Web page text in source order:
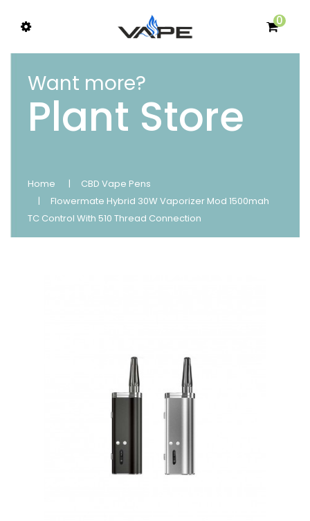
0
Want more?
Plant Store
Home
CBD Vape Pens
Flowermate Hybrid 30W Vaporizer Mod 1500mah
TC Control With 510 Thread Connection